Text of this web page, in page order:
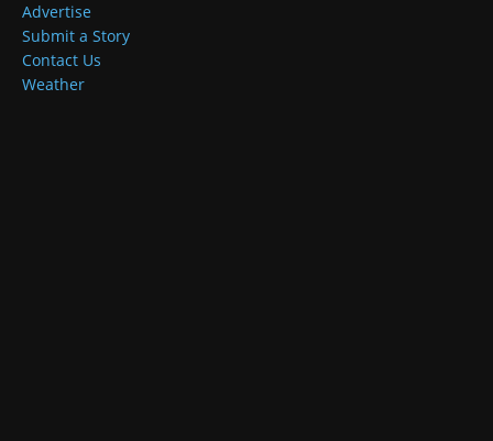
Advertise
Submit a Story
Contact Us
Weather